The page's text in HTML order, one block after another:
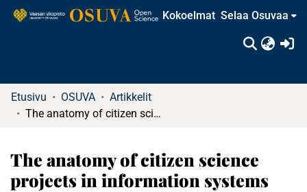
Kokoelmat Selaa Osuvaa
Etusivu OSUVA
Artikkelit
The anatomy of citizen science projects in information systems
The anatomy of citizen science
projects in information systems